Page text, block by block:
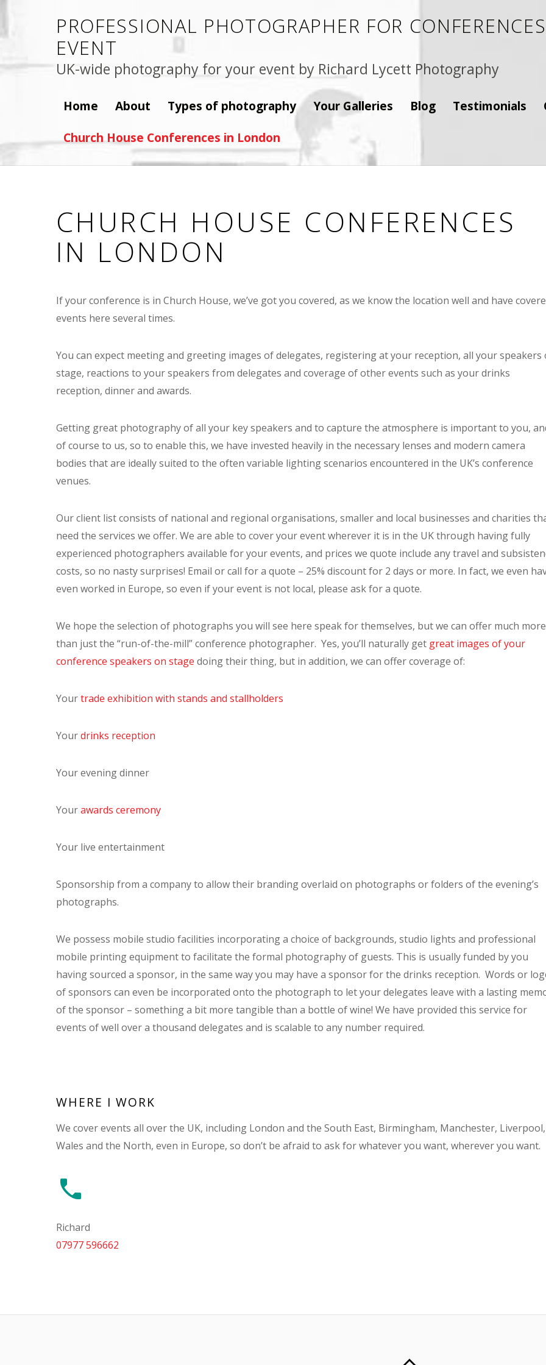
PROFESSIONAL PHOTOGRAPHER FOR
EVENT
UK-wide photography for your event by Richard Lycett Photography
Home About Types of photography Your Galleries Blog Testimonials
Church House Conferences in London
CHURCH HOUSE CONFERENCES
IN LONDON
If your conference is in Church House, we’ve got you covered, as we know the location well and have
events here several times.
You can expect meeting and greeting images of delegates, registering at your reception, all your speakers
stage, reactions to your speakers from delegates and coverage of other events such as your drinks
reception, dinner and awards.
Getting great photography of all your key speakers and to capture the atmosphere is important to you,
of course to us, so to enable this, we have invested heavily in the necessary lenses and modern camera
bodies that are ideally suited to the often variable lighting scenarios encountered in the UK’s conference
venues.
Our client list consists of national and regional organisations, smaller and local businesses and charities
need the services we offer. We are able to cover your event wherever it is in the UK through having fully
experienced photographers available for your events, and prices we quote include any travel and
costs, so no nasty surprises! Email or call for a quote – 25% discount for 2 days or more. In fact, we even
even worked in Europe, so even if your event is not local, please ask for a quote.
We hope the selection of photographs you will see here speak for themselves, but we can offer much more
than just the “run-of-the-mill” conference photographer. Yes, you’ll naturally get great images of your
conference speakers on stage doing their thing, but in addition, we can offer coverage of:
Yourtrade exhibition with stands and stallholders
Yourdrinks reception
Your evening dinner
Yourawards ceremony
Your live entertainment
Sponsorship from a company to allow their branding overlaid on photographs or folders of the evening’s
photographs.
We possess mobile studio facilities incorporating a choice of backgrounds, studio lights and professional
mobile printing equipment to facilitate the formal photography of guests. This is usually funded by you
having sourced a sponsor, in the same way you may have a sponsor for the drinks reception. Words or
of sponsors can even be incorporated onto the photograph to let your delegates leave with a lasting
of the sponsor – something a bit more tangible than a bottle of wine! We have provided this service for
events of well over a thousand delegates and is scalable to any number required.
WHERE I WORK
We cover events all over the UK, including London and the South East, Birmingham, Manchester, Liverpool,
Wales and the North, even in Europe, so don’t be afraid to ask for whatever you want, wherever you want.
Richard
07977 596662